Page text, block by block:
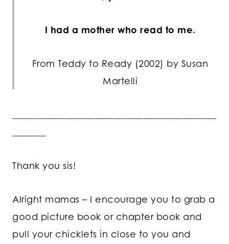
I had a mother who read to me.
From Teddy to Ready (2002) by Susan
Martelli
Thank you sis!
Alright mamas – I encourage you to grab a
good picture book or chapter book and
pull your chicklets in close to you and